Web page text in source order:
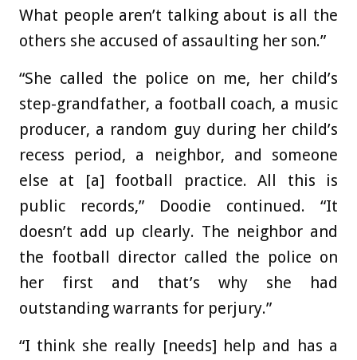
What people aren’t talking about is all the
others she accused of assaulting her son.”
“She called the police on me, her child’s
step-grandfather, a football coach, a music
producer, a random guy during her child’s
recess period, a neighbor, and someone
else at [a] football practice. All this is
public records,” Doodie continued. “It
doesn’t add up clearly. The neighbor and
the football director called the police on
her first and that’s why she had
outstanding warrants for perjury.”
“I think she really [needs] help and has a